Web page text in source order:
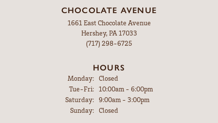
CHOCOLATE AVENUE
1661 East Chocolate Avenue
Hershey, PA 17033
(717) 298-6725
HOURS
Monday: Closed
Tue-Fri:Tuesday - Friday:
10:00am - 6:00pm
Saturday: 9:00am - 3:00pm
Sunday: Closed